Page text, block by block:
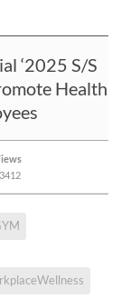
‘2025 S/S
Health